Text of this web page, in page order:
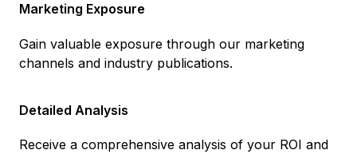
Marketing Exposure
Gain valuable exposure through our marketing
channels and industry publications.
Detailed Analysis
Receive a comprehensive analysis of your ROI and